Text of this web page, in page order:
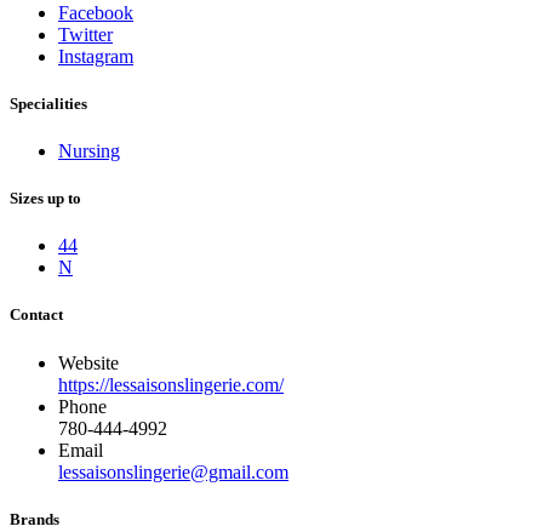
Facebook
Twitter
Instagram
Specialities
Nursing
Sizes up to
44
N
Contact
Website
https://lessaisonslingerie.com/
Phone
780-444-4992
Email
lessaisonslingerie@gmail.com
Brands